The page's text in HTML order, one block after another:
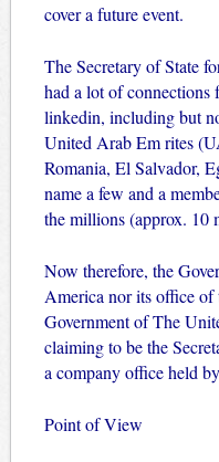
cover a future event.
The Secretary of State
had a lot of
linkedin, including but
United Arab Em rites
Romania, El Salvador,
name a few and a
the millions (approx. 10
Now therefore, the
America nor its office of
Government of The
claiming to be the
a company office held
Point of View